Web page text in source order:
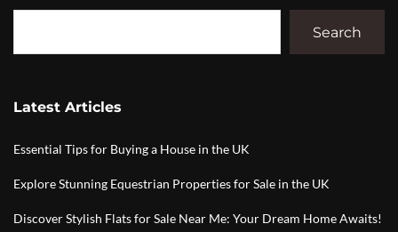
Search
Latest Articles
Essential Tips for Buying a House in the UK
Explore Stunning Equestrian Properties for Sale in the UK
Discover Stylish Flats for Sale Near Me: Your Dream Home Awaits!